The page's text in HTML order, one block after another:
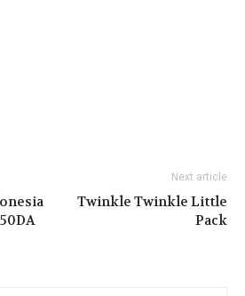
Next article
Twinkle Twinkle Little
Pack